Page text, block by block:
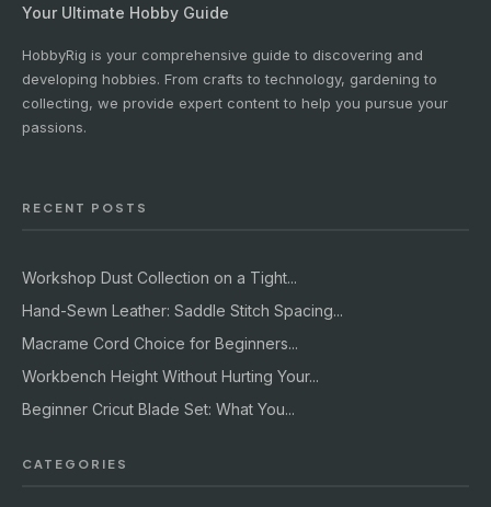
Your Ultimate Hobby Guide
HobbyRig is your comprehensive guide to discovering and
developing hobbies. From crafts to technology, gardening to
collecting, we provide expert content to help you pursue your
passions.
RECENT POSTS
Workshop Dust Collection on a Tight...
Hand-Sewn Leather: Saddle Stitch Spacing...
Macrame Cord Choice for Beginners...
Workbench Height Without Hurting Your...
Beginner Cricut Blade Set: What You...
CATEGORIES